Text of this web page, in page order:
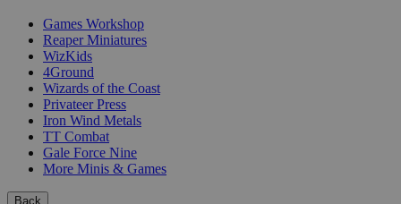
Games Workshop
Reaper Miniatures
WizKids
4Ground
Wizards of the Coast
Privateer Press
Iron Wind Metals
TT Combat
Gale Force Nine
More Minis & Games
Back